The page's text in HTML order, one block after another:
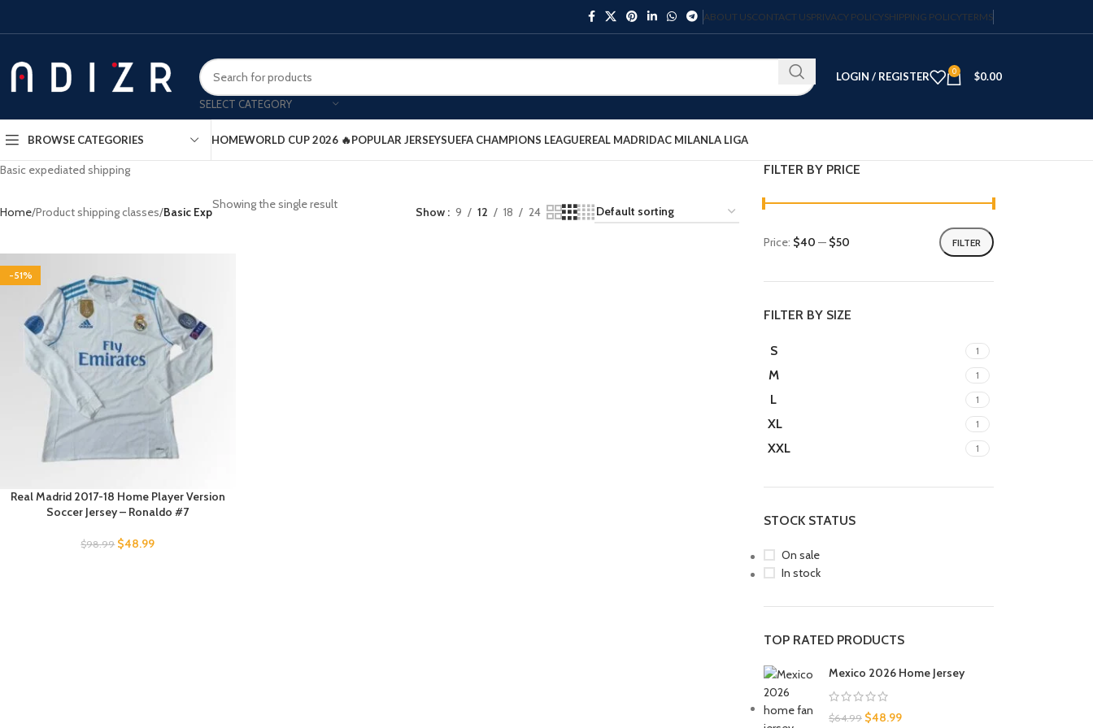
ABOUT USCONTACT USPRIVACY POLICYSHIPPING POLICYTERMS
SELECT CATEGORY
LOGIN / REGISTER 0 $0.00
BROWSE CATEGORIES HOMEWORLD CUP 2026 🔥POPULAR JERSEYSUEFA CHAMPIONS LEAGUEREAL MADRIDAC MILANLA LIGA
Basic expediated shipping
Home Product shipping classes Basic Exp
Showing the single result
Show 9 12 18 24
-51%
Real Madrid 2017-18 Home Player Version
Soccer Jersey – Ronaldo #7
$98.99 $48.99
FILTER BY PRICE
FILTER
Price: $40 — $50
FILTER BY SIZE
S 1
M 1
L 1
XL 1
XXL 1
STOCK STATUS
On sale
In stock
TOP RATED PRODUCTS
Mexico 2026 Home Jersey
$64.99 $48.99